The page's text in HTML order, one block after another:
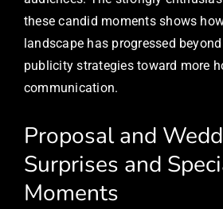
these candid moments shows
landscape has progressed
publicity strategies toward more
communication.
Proposal and
Surprises and
Moments